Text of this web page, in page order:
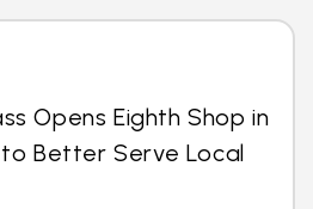
Opens Eighth Shop in
Better Serve Local